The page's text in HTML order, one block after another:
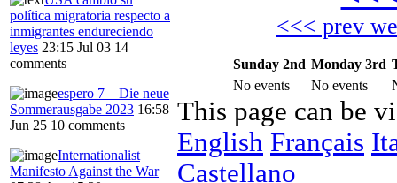
política migratoria respecto a
inmigrantes endureciendo
leyes 23:15 Jul 03 14
comments
espero 7 – Die neue
Sommerausgabe 2023 16:58
Jun 25 10 comments
Internationalist
Manifesto Against the War
<<< prev
Sunday 2nd Monday 3rd
No events
No events
This page can be
English Français
Castellano